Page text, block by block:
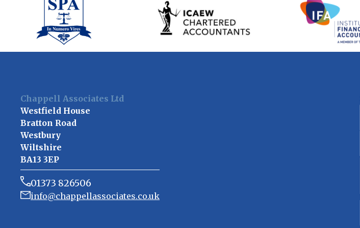
Chappell Associates Ltd
Westfield House
Bratton Road
Westbury
Wiltshire
BA13 3EP
01373 826506
info@chappellassociates.co.uk